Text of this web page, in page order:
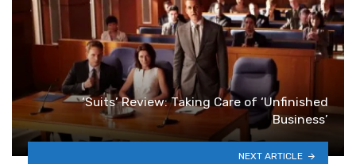
‘Suits’ Review: Taking Care of ‘Unfinished
Business’
NEXT ARTICLE